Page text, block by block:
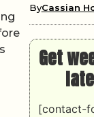
ByCassian
Get
[contact-